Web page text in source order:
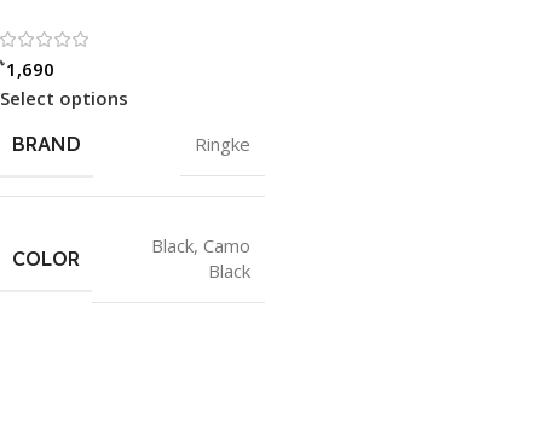
৳1,690
Select options
BRAND
Ringke
COLOR
Black, Camo
Black